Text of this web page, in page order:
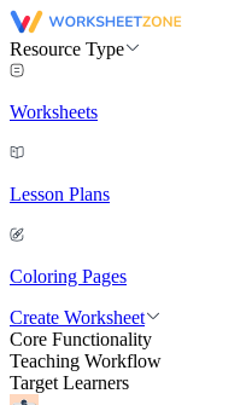
Resource Type
Worksheets
Lesson Plans
Coloring Pages
Create Worksheet
Core Functionality
Teaching Workflow
Target Learners